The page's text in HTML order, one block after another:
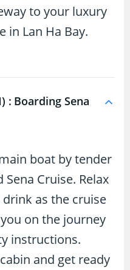
to your luxury
in Lan Ha Bay.
: Boarding Sena
boat by tender
Cruise. Relax
as the cruise
on the journey
instructions.
and get ready